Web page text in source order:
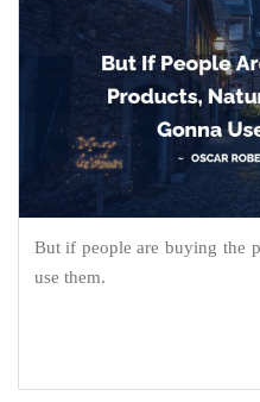
But if people are buying the
use them.